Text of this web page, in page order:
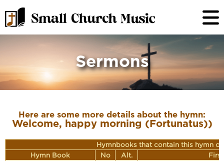
Sermons
Here are some more details about the hymn:
Welcome, happy morning (Fortunatus))
Hymnbooks that contain this hymn or
Hymn Book
No Alt.